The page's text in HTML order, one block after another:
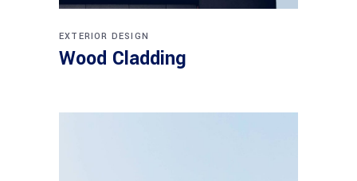
EXTERIOR DESIGN
Wood Cladding